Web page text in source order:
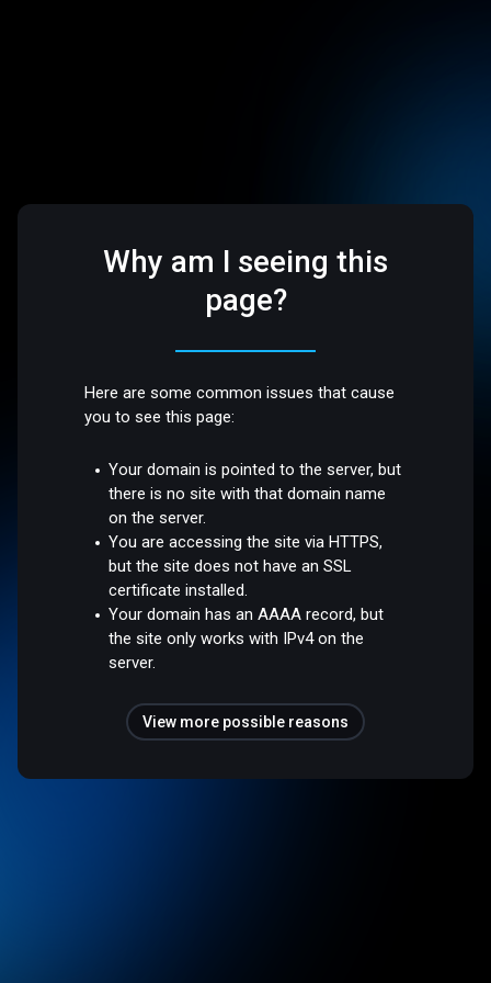
Why am I seeing this
page?
Here are some common issues that cause
you to see this page:
Your domain is pointed to the server, but
there is no site with that domain name
on the server.
You are accessing the site via HTTPS,
but the site does not have an SSL
certificate installed.
Your domain has an AAAA record, but
the site only works with IPv4 on the
server.
View more possible reasons